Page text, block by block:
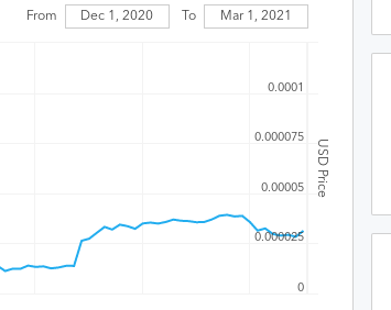
USD Price
From Dec 1, 2020 To Mar 1, 2021
0
0.000025
0.00005
0.000075
0.0001